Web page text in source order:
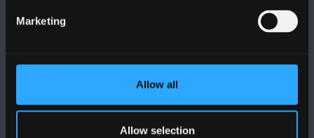
Marketing
Allow all
Allow selection